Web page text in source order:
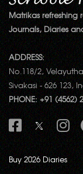
Matrikas
Journals, Diaries
ADDRESS:
No.118/2,
Sivakasi - 626 123,
PHONE: +91 (4562)
Buy 2026 Diaries